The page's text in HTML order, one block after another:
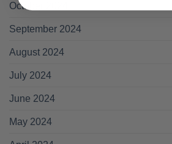
October 2024
September 2024
August 2024
July 2024
June 2024
May 2024